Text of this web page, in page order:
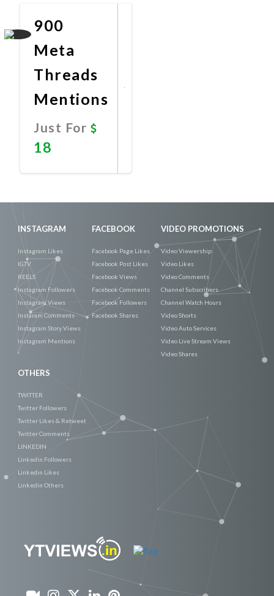
900
Meta
Threads
Mentions
Just For
18
INSTAGRAM
Instagram Likes
IGTV
REELS
Instagram Followers
Instagram Views
Instaram Comments
Instagram Story Views
Instagram Mentions
FACEBOOK
Facebook Page Likes
Facebook Post Likes
Facebook Views
Facebook Comments
Facebook Followers
Facebook Shares
VIDEO PROMOTIONS
Video Viewership
Video Likes
Video Comments
Channel Subscribers
Channel Watch Hours
Video Shorts
Video Auto Services
Video Live Stream Views
Video Shares
OTHERS
TWITTER
Twitter Followers
Twitter Likes & Retweet
Twitter Comments
LINKEDIN
Linkedin Followers
Linkedin Likes
Linkedin Others